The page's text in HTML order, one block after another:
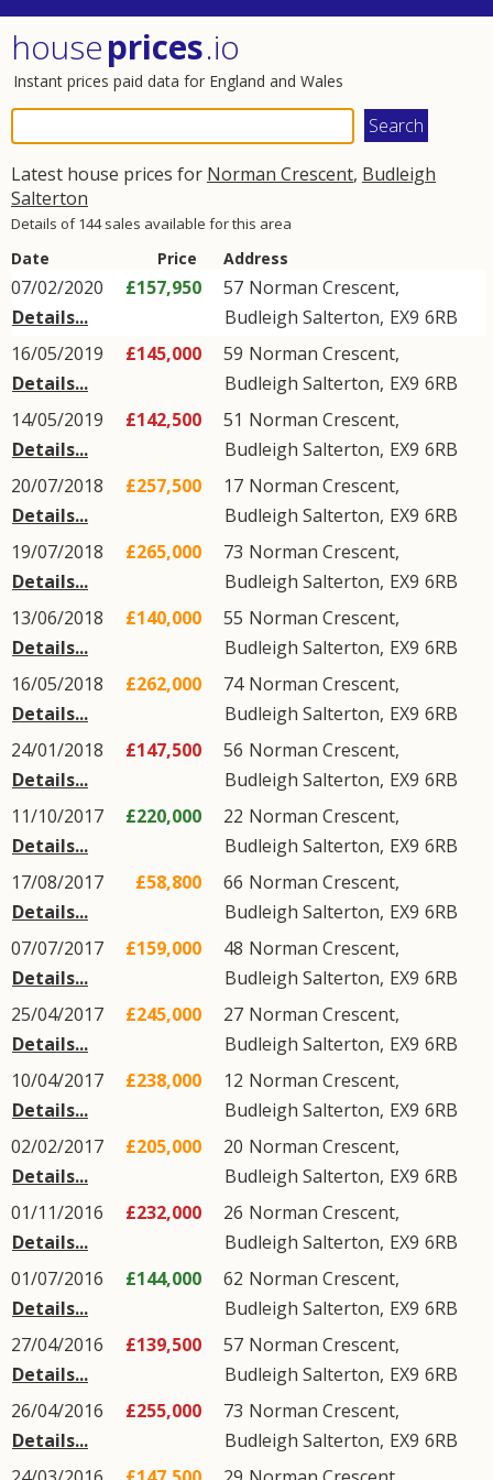
houseprices.io
Instant prices paid data for England and Wales
Latest house prices for Norman Crescent, Budleigh
Salterton
Details of 144 sales available for this area
Date Price Address
07/02/2020
Details...
£157,950 57 Norman Crescent,
Budleigh Salterton, EX9 6RB
16/05/2019
Details...
£145,000 59 Norman Crescent,
Budleigh Salterton, EX9 6RB
14/05/2019
Details...
£142,500 51 Norman Crescent,
Budleigh Salterton, EX9 6RB
20/07/2018
Details...
£257,500 17 Norman Crescent,
Budleigh Salterton, EX9 6RB
19/07/2018
Details...
£265,000 73 Norman Crescent,
Budleigh Salterton, EX9 6RB
13/06/2018
Details...
£140,000 55 Norman Crescent,
Budleigh Salterton, EX9 6RB
16/05/2018
Details...
£262,000 74 Norman Crescent,
Budleigh Salterton, EX9 6RB
24/01/2018
Details...
£147,500 56 Norman Crescent,
Budleigh Salterton, EX9 6RB
11/10/2017
Details...
£220,000 22 Norman Crescent,
Budleigh Salterton, EX9 6RB
17/08/2017
Details...
£58,800 66 Norman Crescent,
Budleigh Salterton, EX9 6RB
07/07/2017
Details...
£159,000 48 Norman Crescent,
Budleigh Salterton, EX9 6RB
25/04/2017
Details...
£245,000 27 Norman Crescent,
Budleigh Salterton, EX9 6RB
10/04/2017
Details...
£238,000 12 Norman Crescent,
Budleigh Salterton, EX9 6RB
02/02/2017
Details...
£205,000 20 Norman Crescent,
Budleigh Salterton, EX9 6RB
01/11/2016
Details...
£232,000 26 Norman Crescent,
Budleigh Salterton, EX9 6RB
01/07/2016
Details...
£144,000 62 Norman Crescent,
Budleigh Salterton, EX9 6RB
27/04/2016
Details...
£139,500 57 Norman Crescent,
Budleigh Salterton, EX9 6RB
26/04/2016
Details...
£255,000 73 Norman Crescent,
Budleigh Salterton, EX9 6RB